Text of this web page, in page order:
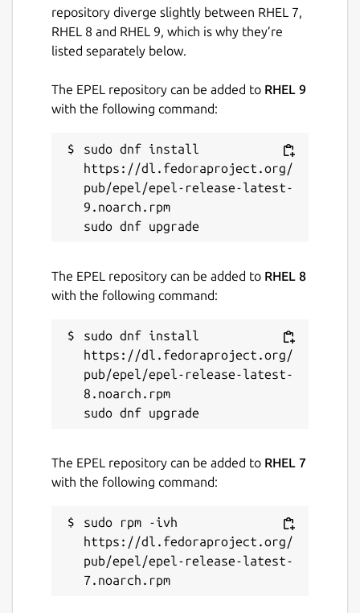
repository diverge slightly between RHEL 7,
RHEL 8 and RHEL 9, which is why they’re
listed separately below.
The EPEL repository can be added to RHEL 9
with the following command:
sudo dnf install
https://dl.fedoraproject.org/
pub/epel/epel-release-latest-
9.noarch.rpm
The EPEL repository can be added to RHEL 8
with the following command:
sudo dnf install
https://dl.fedoraproject.org/
pub/epel/epel-release-latest-
8.noarch.rpm
The EPEL repository can be added to RHEL 7
with the following command:
sudo rpm -ivh
https://dl.fedoraproject.org/
pub/epel/epel-release-latest-